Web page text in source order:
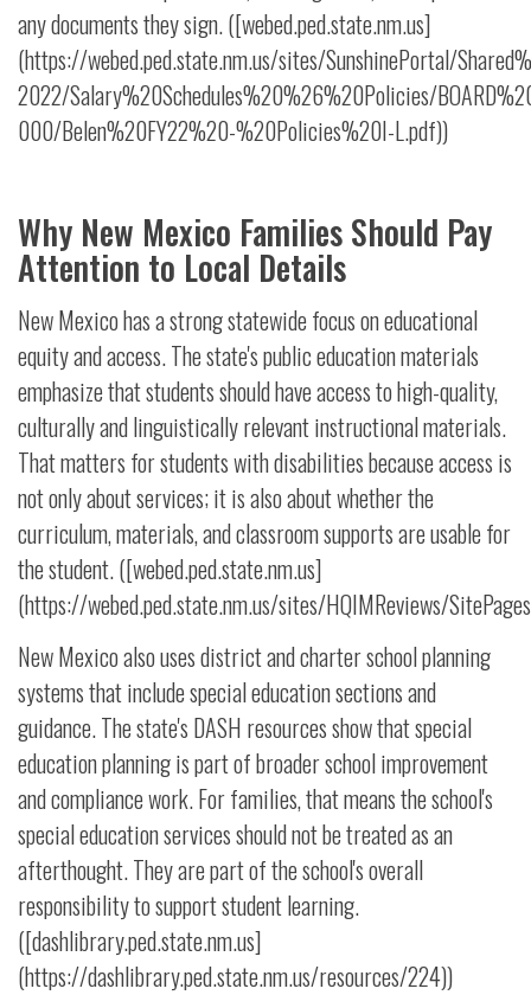
any documents they sign. ([webed.ped.state.nm.us]
(https://webed.ped.state.nm.us/sites/SunshinePortal/
2022/Salary%20Schedules%20%26%20Policies/
000/Belen%20FY22%20-%20Policies%20I-L.pdf))
Why New Mexico Families Should Pay
Attention to Local Details
New Mexico has a strong statewide focus on educational
equity and access. The state's public education materials
emphasize that students should have access to high-quality,
culturally and linguistically relevant instructional materials.
That matters for students with disabilities because access is
not only about services; it is also about whether the
curriculum, materials, and classroom supports are usable for
the student. ([webed.ped.state.nm.us]
(https://webed.ped.state.nm.us/sites/HQIMReviews/
New Mexico also uses district and charter school planning
systems that include special education sections and
guidance. The state's DASH resources show that special
education planning is part of broader school improvement
and compliance work. For families, that means the school's
special education services should not be treated as an
afterthought. They are part of the school's overall
responsibility to support student learning.
([dashlibrary.ped.state.nm.us]
(https://dashlibrary.ped.state.nm.us/resources/224))